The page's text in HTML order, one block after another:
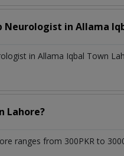
Neurologist in Allama
in Allama Iqbal Town
Lahore?
ranges from 300PKR to